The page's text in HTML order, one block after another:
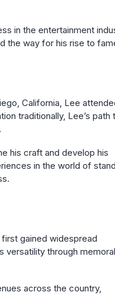
in the entertainment
the way for his rise to
California, Lee
traditionally, Lee’s path
his craft and develop his
in the world of
gained widespread
versatility through
across the country,